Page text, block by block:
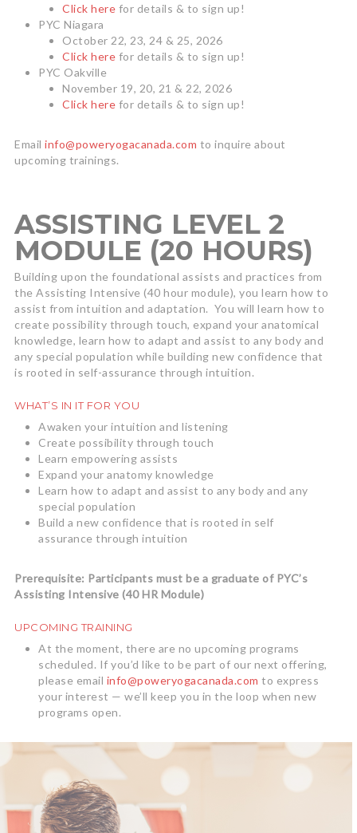
Click here for details & to sign up!
PYC Niagara
October 22, 23, 24 & 25, 2026
Click here for details & to sign up!
PYC Oakville
November 19, 20, 21 & 22, 2026
Click here for details & to sign up!
Emailinfo@poweryogacanada.com to inquire about
upcoming trainings.
ASSISTING LEVEL 2
MODULE (20 HOURS)
Building upon the foundational assists and practices from
the Assisting Intensive (40 hour module), you learn how to
assist from intuition and adaptation. You will learn how to
create possibility through touch, expand your anatomical
knowledge, learn how to adapt and assist to any body and
any special population while building new confidence that
is rooted in self-assurance through intuition.
WHAT’S IN IT FOR YOU
Awaken your intuition and listening
Create possibility through touch
Learn empowering assists
Expand your anatomy knowledge
Learn how to adapt and assist to any body and any
special population
Build a new confidence that is rooted in self
assurance through intuition
Prerequisite: Participants must be a graduate of PYC’s
Assisting Intensive (40 HR Module)
UPCOMING TRAINING
At the moment, there are no upcoming programs
scheduled. If you’d like to be part of our next offering,
please email info@poweryogacanada.com to express
your interest — we’ll keep you in the loop when new
programs open.